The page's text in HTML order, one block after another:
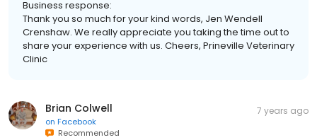
Business response:
Thank you so much for your kind words, Jen Wendell
Crenshaw. We really appreciate you taking the time out to
share your experience with us. Cheers, Prineville Veterinary
Clinic
Brian Colwell
on Facebook
Recommended
7 years ago